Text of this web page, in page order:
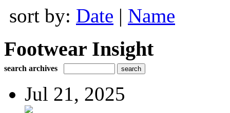
sort by: Date | Name
Footwear Insight
search archives
Jul 21, 2025